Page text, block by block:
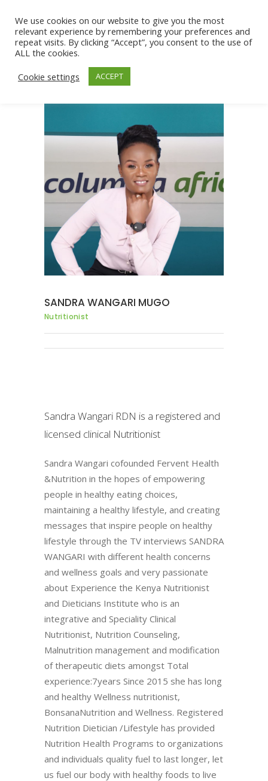
SANDRA WANGARI MUGO
Nutritionist
Sandra Wangari RDN is a registered and
licensed clinical Nutritionist
Sandra Wangari cofounded Fervent Health
&Nutrition in the hopes of empowering
people in healthy eating choices,
maintaining a healthy lifestyle, and creating
messages that inspire people on healthy
lifestyle through the TV interviews SANDRA
WANGARI with different health concerns
and wellness goals and very passionate
about Experience the Kenya Nutritionist
and Dieticians Institute who is an
integrative and Speciality Clinical
Nutritionist, Nutrition Counseling,
Malnutrition management and modification
of therapeutic diets amongst Total
experience:7years Since 2015 she has long
and healthy Wellness nutritionist,
BonsanaNutrition and Wellness. Registered
Nutrition Dietician /Lifestyle has provided
Nutrition Health Programs to organizations
and individuals quality fuel to last longer, let
us fuel our body with healthy foods to live
We use cookies on our website to give you the most
relevant experience by remembering your preferences and
repeat visits. By clicking “Accept”, you consent to the use of
ALL the cookies.
Cookie settings
ACCEPT